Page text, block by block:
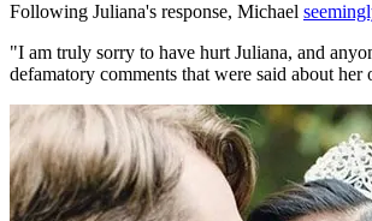
Following Juliana's response, Michael
"I am truly sorry to have hurt Juliana, and
defamatory comments that were said about